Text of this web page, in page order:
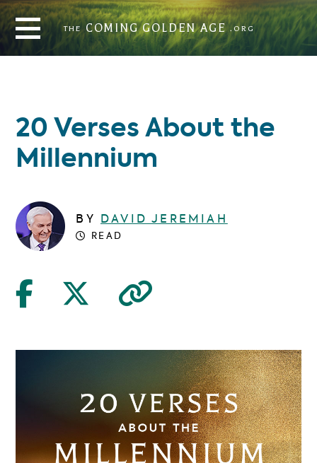
THE COMING GOLDEN AGE .ORG
20 Verses About the
Millennium
BY DAVID JEREMIAH
READ
THE COMING GOLDEN AGE .ORG